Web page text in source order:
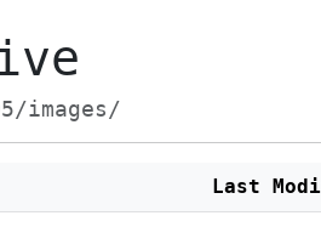
images/
Last